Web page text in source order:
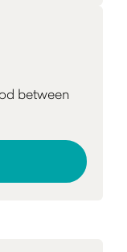
between